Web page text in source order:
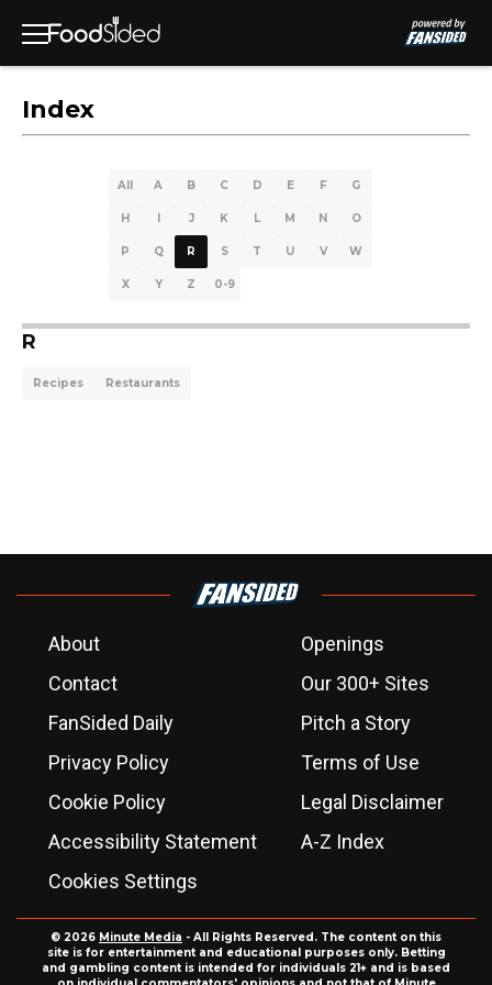
Index
All A B C D E F G
H I J K L M N O
P Q R S T U V W
X Y Z 0-9
R
Recipes Restaurants
About
Openings
Contact
Our 300+ Sites
FanSided Daily
Pitch a Story
Privacy Policy
Terms of Use
Cookie Policy
Legal Disclaimer
Accessibility Statement
A-Z Index
Cookies Settings
© 2026 Minute Media - All Rights Reserved. The content on this
site is for entertainment and educational purposes only. Betting
and gambling content is intended for individuals 21+ and is based